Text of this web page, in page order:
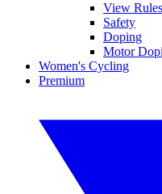
View Rules
Safety
Doping
Motor
Women's Cycling
Premium